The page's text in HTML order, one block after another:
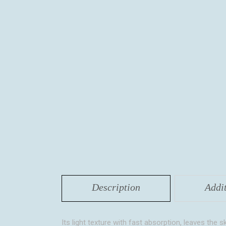
Description
Its light texture with fast absorption, leaves the